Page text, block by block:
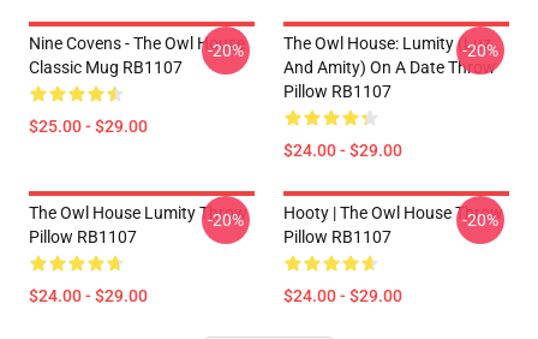
Nine Covens - The Owl House
Classic Mug RB1107
$25.00 - $29.00
-20%
The Owl House: Lumity (Luz
And Amity) On A Date Throw
Pillow RB1107
$24.00 - $29.00
-20%
The Owl House Lumity Throw
Pillow RB1107
$24.00 - $29.00
-20%
Hooty | The Owl House Throw
Pillow RB1107
$24.00 - $29.00
-20%